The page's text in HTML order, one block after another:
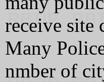
receive
Many
nmber of